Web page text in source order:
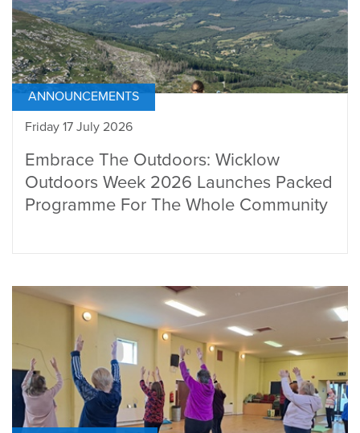
ANNOUNCEMENTS
Friday 17 July 2026
Embrace The Outdoors: Wicklow
Outdoors Week 2026 Launches Packed
Programme For The Whole Community